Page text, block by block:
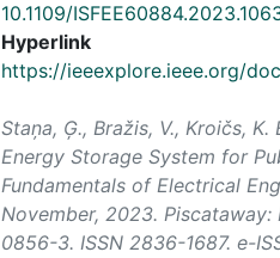
10.1109/
Hyperlink
https://ieeexplore.ieee.org/
Staņa, Ģ., Bražis, V., Kroičs,
Energy Storage System for
Fundamentals of Electrical
November, 2023.
0856-3. ISSN 2836-1687. e-